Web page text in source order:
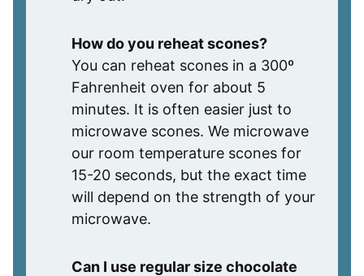
How do you reheat scones?
You can reheat scones in a 300º
Fahrenheit oven for about 5
minutes. It is often easier just to
microwave scones. We microwave
our room temperature scones for
15-20 seconds, but the exact time
will depend on the strength of your
microwave.
Can I use regular size chocolate